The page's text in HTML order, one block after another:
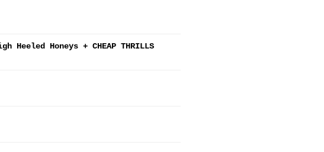
Honeys + CHEAP THRILLS